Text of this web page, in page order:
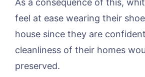
As a consequence of this,
feel at ease wearing their
house since they are
cleanliness of their homes
preserved.